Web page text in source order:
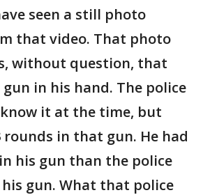
seen a still photo
that video. That photo
without question, that
in his hand. The police
it at the time, but
rounds in that gun. He had
his gun than the police
gun. What that police